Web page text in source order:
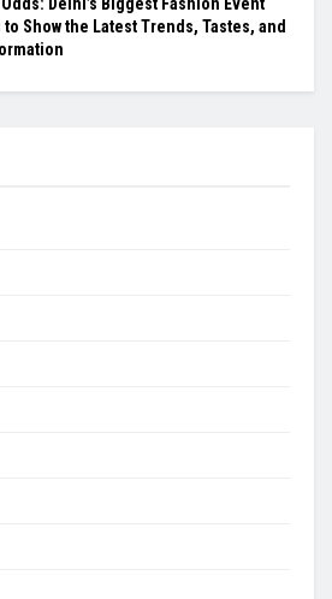
to Show the Latest Trends, Tastes, and